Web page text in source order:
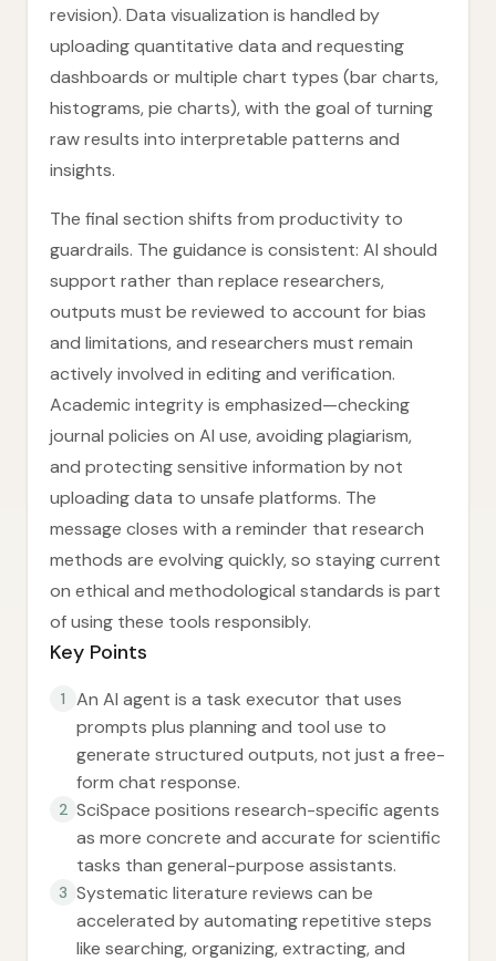
revision). Data visualization is handled by
uploading quantitative data and requesting
dashboards or multiple chart types (bar charts,
histograms, pie charts), with the goal of turning
raw results into interpretable patterns and
insights.
The final section shifts from productivity to
guardrails. The guidance is consistent: AI should
support rather than replace researchers,
outputs must be reviewed to account for bias
and limitations, and researchers must remain
actively involved in editing and verification.
Academic integrity is emphasized—checking
journal policies on AI use, avoiding plagiarism,
and protecting sensitive information by not
uploading data to unsafe platforms. The
message closes with a reminder that research
methods are evolving quickly, so staying current
on ethical and methodological standards is part
of using these tools responsibly.
Key Points
1
An AI agent is a task executor that uses
prompts plus planning and tool use to
generate structured outputs, not just a free-
form chat response.
2 SciSpace positions research-specific agents
as more concrete and accurate for scientific
tasks than general-purpose assistants.
3 Systematic literature reviews can be
accelerated by automating repetitive steps
like searching, organizing, extracting, and